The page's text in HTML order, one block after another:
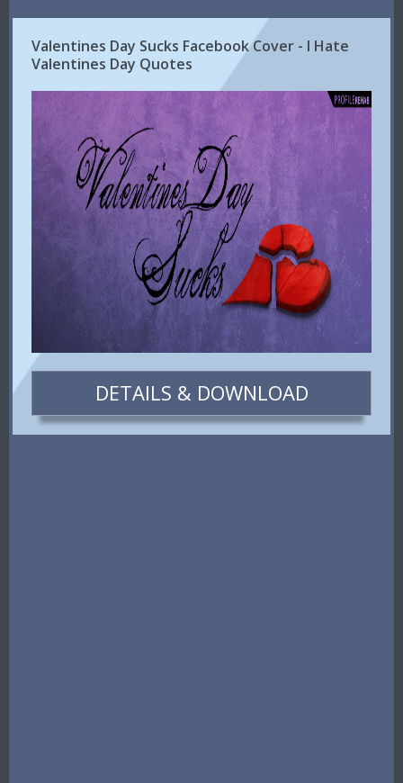
Valentines Day Sucks Facebook Cover - I Hate
Valentines Day Quotes
DETAILS & DOWNLOAD